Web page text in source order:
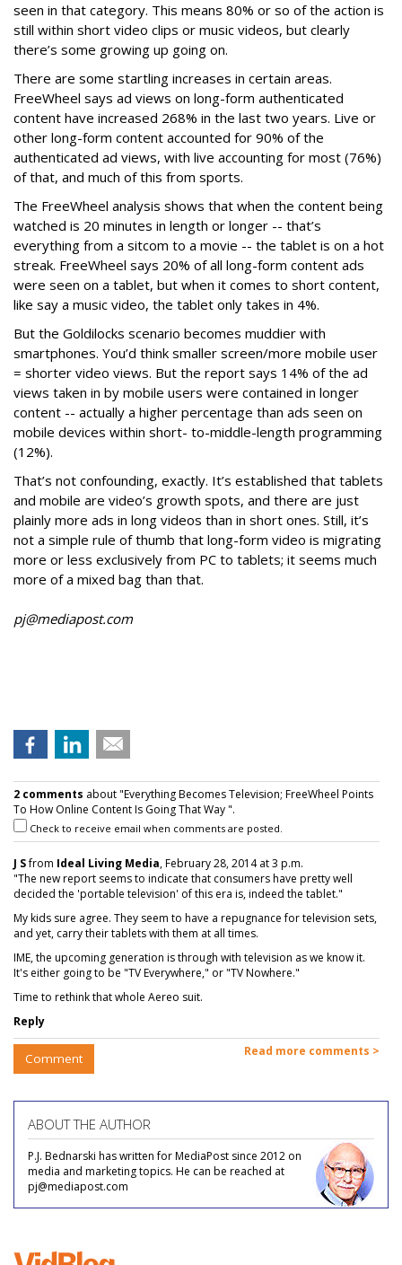
seen in that category. This means 80% or so of the action is
still within short video clips or music videos, but clearly
there’s some growing up going on.
There are some startling increases in certain areas.
FreeWheel says ad views on long-form authenticated
content have increased 268% in the last two years. Live or
other long-form content accounted for 90% of the
authenticated ad views, with live accounting for most (76%)
of that, and much of this from sports.
The FreeWheel analysis shows that when the content being
watched is 20 minutes in length or longer -- that’s
everything from a sitcom to a movie -- the tablet is on a hot
streak. FreeWheel says 20% of all long-form content ads
were seen on a tablet, but when it comes to short content,
like say a music video, the tablet only takes in 4%.
But the Goldilocks scenario becomes muddier with
smartphones. You’d think smaller screen/more mobile user
= shorter video views. But the report says 14% of the ad
views taken in by mobile users were contained in longer
content -- actually a higher percentage than ads seen on
mobile devices within short- to-middle-length programming
(12%).
That’s not confounding, exactly. It’s established that tablets
and mobile are video’s growth spots, and there are just
plainly more ads in long videos than in short ones. Still, it’s
not a simple rule of thumb that long-form video is migrating
more or less exclusively from PC to tablets; it seems much
more of a mixed bag than that.
pj@mediapost.com
2 comments about "Everything Becomes Television; FreeWheel Points
To How Online Content Is Going That Way ".
Check to receive email when comments are posted.
J Sfrom Ideal Living Media, February 28, 2014 at 3 p.m.
"The new report seems to indicate that consumers have pretty well
decided the 'portable television' of this era is, indeed the tablet."
My kids sure agree. They seem to have a repugnance for television sets,
and yet, carry their tablets with them at all times.
IME, the upcoming generation is through with television as we know it.
It's either going to be "TV Everywhere," or "TV Nowhere."
Time to rethink that whole Aereo suit.
Reply
Comment Read more comments >
ABOUT THE AUTHOR
P.J. Bednarski has written for MediaPost since 2012 on
media and marketing topics. He can be reached at
pj@mediapost.com